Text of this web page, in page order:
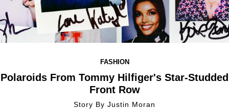
FASHION
Polaroids From Tommy Hilfiger's Star-Studded
Front Row
Story ByJustin Moran